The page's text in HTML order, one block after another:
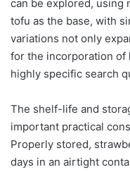
can be explored, using
tofu as the base, with
variations not only
for the incorporation of
highly specific search
The shelf-life and
important practical
Properly stored,
days in an airtight